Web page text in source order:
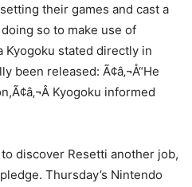
their games and cast a
so to make use of
Kyogoku stated directly in
been released: Ã¢â‚¬Å“He
Kyogoku informed
discover Resetti another job,
Thursday’s Nintendo